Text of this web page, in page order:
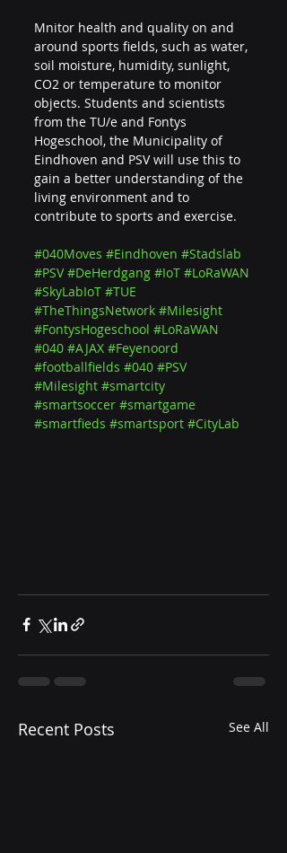
Mnitor health and quality on and
around sports fields, such as water,
soil moisture, humidity, sunlight,
CO2 or temperature to monitor
objects. Students and scientists
from the TU/e ​​and Fontys
Hogeschool, the Municipality of
Eindhoven and PSV will use this to
gain a better understanding of the
living environment and to
contribute to sports and exercise.
#040Moves #Eindhoven #Stadslab
#PSV #DeHerdgang #IoT #LoRaWAN
#SkyLabIoT #TUE
#TheThingsNetwork #Milesight
#FontysHogeschool #LoRaWAN
#040 #AJAX #Feyenoord
#footballfields #040 #PSV
#Milesight #smartcity
#smartsoccer #smartgame
#smartfieds #smartsport #CityLab
Recent Posts See All